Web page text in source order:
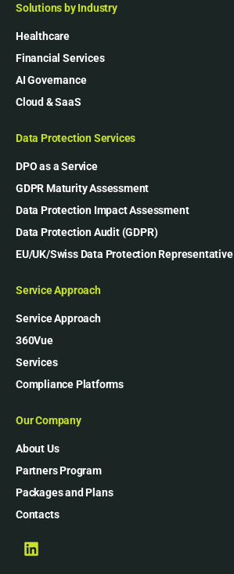
Solutions by Industry
Healthcare
Financial Services
AI Governance
Cloud & SaaS
Data Protection Services
DPO as a Service
GDPR Maturity Assessment
Data Protection Impact Assessment
Data Protection Audit (GDPR)
EU/UK/Swiss Data Protection Representative
Service Approach
Service Approach
360Vue
Services
Compliance Platforms
Our Company
About Us
Partners Program
Packages and Plans
Contacts